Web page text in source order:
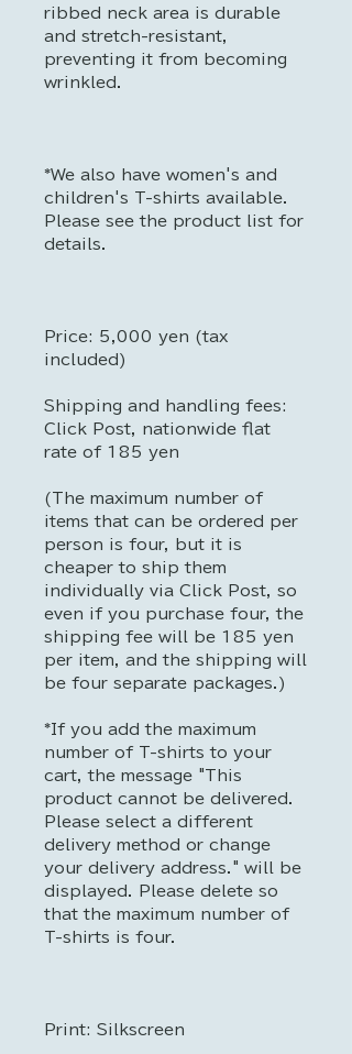
ribbed neck area is durable
and stretch-resistant,
preventing it from becoming
wrinkled.
*We also have women's and
children's T-shirts available.
Please see the product list for
details.
Price: 5,000 yen (tax
included)
Shipping and handling fees:
Click Post, nationwide flat
rate of 185 yen
(The maximum number of
items that can be ordered per
person is four, but it is
cheaper to ship them
individually via Click Post, so
even if you purchase four, the
shipping fee will be 185 yen
per item, and the shipping will
be four separate packages.)
*If you add the maximum
number of T-shirts to your
cart, the message "This
product cannot be delivered.
Please select a different
delivery method or change
your delivery address." will be
displayed. Please delete so
that the maximum number of
T-shirts is four.
Print: Silkscreen